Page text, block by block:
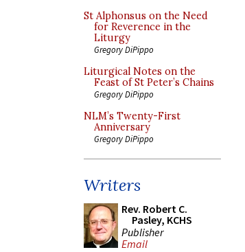
St Alphonsus on the Need
for Reverence in the
Liturgy
Gregory DiPippo
Liturgical Notes on the
Feast of St Peter’s Chains
Gregory DiPippo
NLM’s Twenty-First
Anniversary
Gregory DiPippo
Writers
Rev. Robert C.
Pasley, KCHS
Publisher
Email